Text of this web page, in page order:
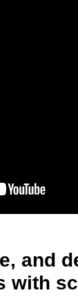
and
with